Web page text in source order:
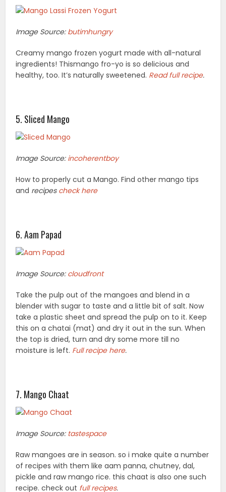
Image Source: butimhungry
Creamy mango frozen yogurt made with all-natural
ingredients! Thismango fro-yo is so delicious and
healthy, too. It’s naturally sweetened. Readfull recipe.
5. Sliced Mango
Image Source: incoherentboy
How to properly cut a Mango. Find other mango tips
and recipes check here
6. Aam Papad
Image Source: cloudfront
Take the pulp out of the mangoes and blend in a
blender with sugar to taste and a little bit of salt. Now
take a plastic sheet and spread the pulp on to it. Keep
this on a chatai (mat) and dry it out in the sun. When
the top is dried, turn and dry some more till no
moisture is left. Full recipe here.
7. Mango Chaat
Image Source: tastespace
Raw mangoes are in season. so i make quite a number
of recipes with them like aam panna, chutney, dal,
pickle and raw mango rice. this chaat is also one such
recipe. check out full recipes.